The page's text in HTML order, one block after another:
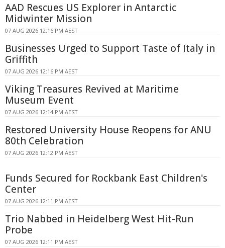
AAD Rescues US Explorer in Antarctic
Midwinter Mission
07 AUG 2026 12:16 PM AEST
Businesses Urged to Support Taste of Italy in
Griffith
07 AUG 2026 12:16 PM AEST
Viking Treasures Revived at Maritime
Museum Event
07 AUG 2026 12:14 PM AEST
Restored University House Reopens for ANU
80th Celebration
07 AUG 2026 12:12 PM AEST
Funds Secured for Rockbank East Children's
Center
07 AUG 2026 12:11 PM AEST
Trio Nabbed in Heidelberg West Hit-Run
Probe
07 AUG 2026 12:11 PM AEST